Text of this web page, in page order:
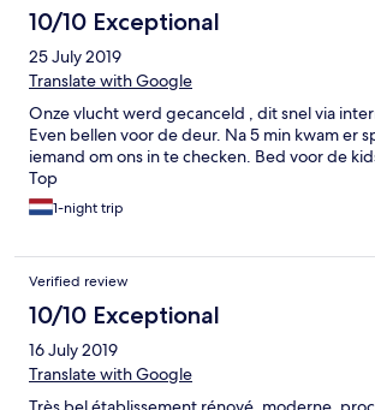
10/10 Exceptional
25 July 2019
Translate with Google
Onze vlucht werd gecanceld , dit snel via
Even bellen voor de deur. Na 5 min kwam er
iemand om ons in te checken. Bed voor de
Top
1-night trip
Verified review
10/10 Exceptional
16 July 2019
Translate with Google